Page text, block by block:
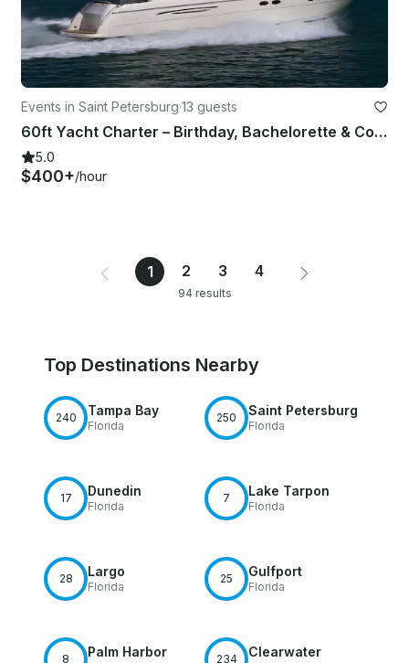
Events in Saint Petersburg·13 guests
60ft Yacht Charter – Birthday, Bachelorette & Corporate Parties and more
5.0
$400+/hour
1 2 3 4
94 results
Top Destinations Nearby
240 Tampa Bay
Florida
250 Saint Petersburg
Florida
17 Dunedin
Florida
7 Lake Tarpon
Florida
28 Largo
Florida
25 Gulfport
Florida
8 Palm Harbor 234 Clearwater